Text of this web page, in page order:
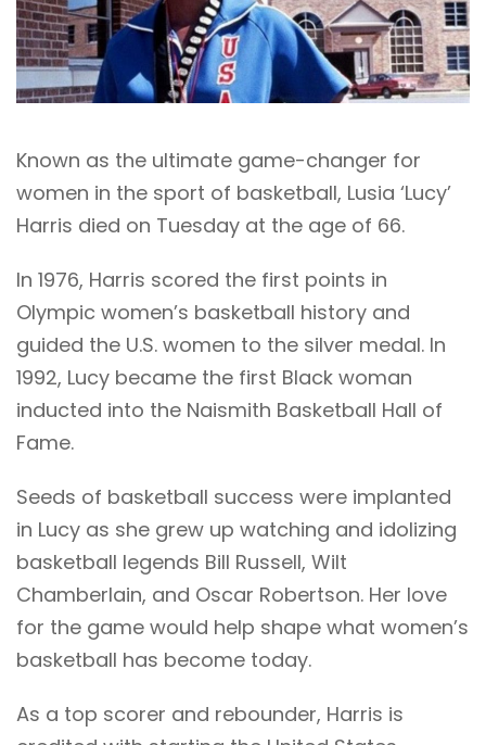
Known as the ultimate game-changer for
women in the sport of basketball, Lusia ‘Lucy’
Harris died on Tuesday at the age of 66.
In 1976, Harris scored the first points in
Olympic women’s basketball history and
guided the U.S. women to the silver medal. In
1992, Lucy became the first Black woman
inducted into the Naismith Basketball Hall of
Fame.
Seeds of basketball success were implanted
in Lucy as she grew up watching and idolizing
basketball legends Bill Russell, Wilt
Chamberlain, and Oscar Robertson. Her love
for the game would help shape what women’s
basketball has become today.
As a top scorer and rebounder, Harris is